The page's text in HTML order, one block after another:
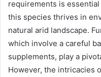
requirements is
this species thrives in
natural arid landscape.
which involve a careful
supplements, play a
However, the intricacies